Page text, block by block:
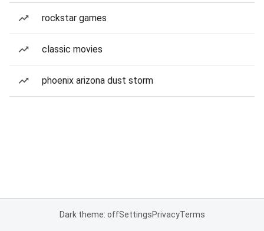
rockstar games
classic movies
phoenix arizona dust storm
Dark theme: offSettingsPrivacyTerms